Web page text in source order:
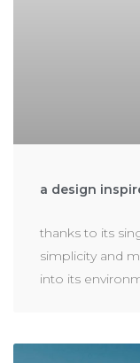
a design
thanks to its
simplicity and
into its